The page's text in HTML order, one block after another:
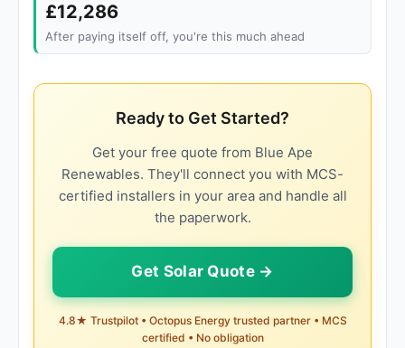
£12,286
After paying itself off, you're this much ahead
Ready to Get Started?
Get your free quote from Blue Ape
Renewables. They'll connect you with MCS-
certified installers in your area and handle all
the paperwork.
Get Solar Quote →
4.8★ Trustpilot • Octopus Energy trusted partner • MCS
certified • No obligation